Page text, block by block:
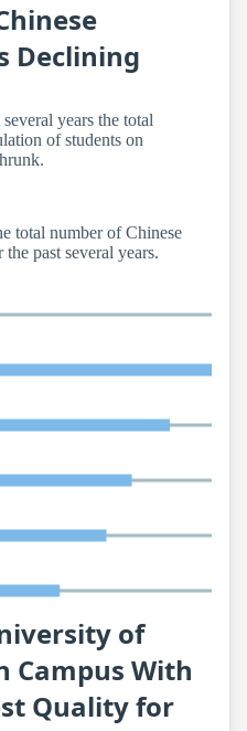
Declining
years the total
of students on
total number of Chinese
past several years.
of
Campus With
Quality for